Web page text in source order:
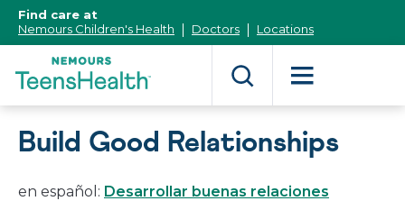
Content]
Find care at
Nemours Children's Health
Doctors Locations
Build Good Relationships
en español: Desarrollar buenas relaciones